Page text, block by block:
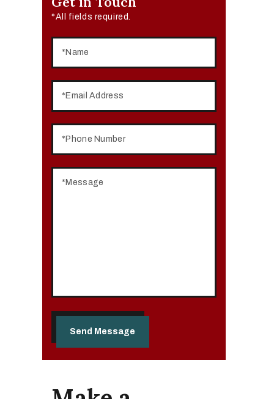
*All fields required.